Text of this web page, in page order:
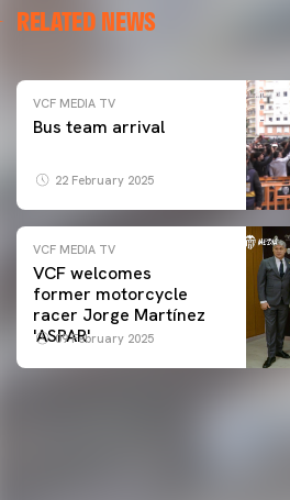
RELATED NEWS
VCF MEDIA TV
Bus team arrival
22 February 2025
VCF MEDIA TV
VCF welcomes
former motorcycle
racer Jorge Martínez
'ASPAR'
09 February 2025